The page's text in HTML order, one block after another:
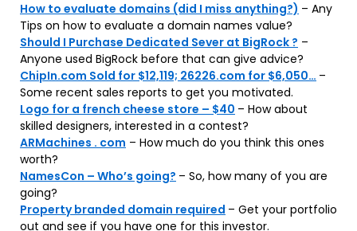
How to evaluate domains (did I miss anything?) – Any
Tips on how to evaluate a domain names value?
Should I Purchase Dedicated Sever at BigRock ? –
Anyone used BigRock before that can give advice?
ChipIn.com Sold for $12,119; 26226.com for $6,050… –
Some recent sales reports to get you motivated.
Logo for a french cheese store – $40 – How about
skilled designers, interested in a contest?
ARMachines . com – How much do you think this ones
worth?
NamesCon – Who’s going? – So, how many of you are
going?
Property branded domain required – Get your portfolio
out and see if you have one for this investor.